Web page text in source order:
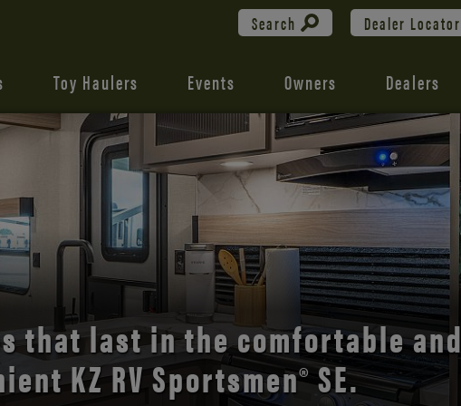
Search Dealer Locator
Toy Haulers Events Owners Dealers
road with Durango’s unmatched
comfort and style.